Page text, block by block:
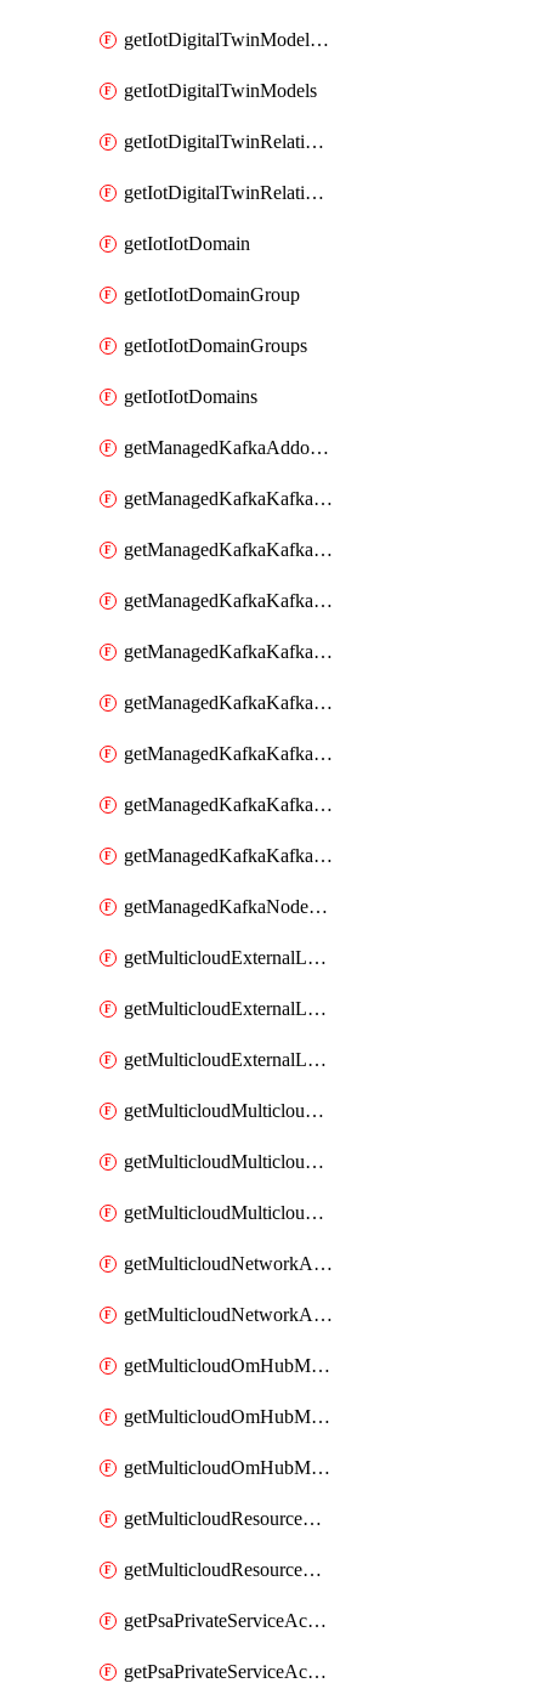
getIotDigitalTwinModelSpec
getIotDigitalTwinModels
getIotDigitalTwinRelationship
getIotDigitalTwinRelationships
getIotIotDomain
getIotIotDomainGroup
getIotIotDomainGroups
getIotIotDomains
getManagedKafkaAddonOptions
getManagedKafkaKafkaCluster
getManagedKafkaKafkaClusterAddon
getManagedKafkaKafkaClusterAddons
getManagedKafkaKafkaClusterConfig
getManagedKafkaKafkaClusterConfigVersion
getManagedKafkaKafkaClusterConfigVersions
getManagedKafkaKafkaClusterConfigs
getManagedKafkaKafkaClusters
getManagedKafkaNodeShapes
getMulticloudExternalLocationMappingMetadata
getMulticloudExternalLocationSummariesMetadata
getMulticloudExternalLocationsMetadata
getMulticloudMulticloudalerts
getMulticloudMulticloudpolicies
getMulticloudMulticloudsubscriptions
getMulticloudNetworkAnchor
getMulticloudNetworkAnchors
getMulticloudOmHubMultiCloudMetadata
getMulticloudOmHubMultiCloudsMetadata
getMulticloudOmHubMulticloudResources
getMulticloudResourceAnchor
getMulticloudResourceAnchors
getPsaPrivateServiceAccess
getPsaPrivateServiceAccesses